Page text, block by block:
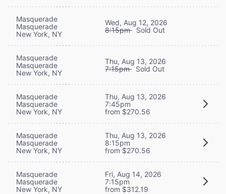
Masquerade
Masquerade
New York, NY
Wed, Aug 12, 2026
8:15pm Sold Out
Masquerade
Masquerade
New York, NY
Thu, Aug 13, 2026
7:15pm Sold Out
Masquerade
Masquerade
New York, NY
Thu, Aug 13, 2026
7:45pm
from $270.56
Masquerade
Masquerade
New York, NY
Thu, Aug 13, 2026
8:15pm
from $270.56
Masquerade
Masquerade
New York, NY
Fri, Aug 14, 2026
7:15pm
from $312.19